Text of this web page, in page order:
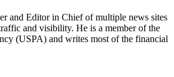
and Editor in Chief of multiple news sites
and visibility. He is a member of the
(USPA) and writes most of the financial